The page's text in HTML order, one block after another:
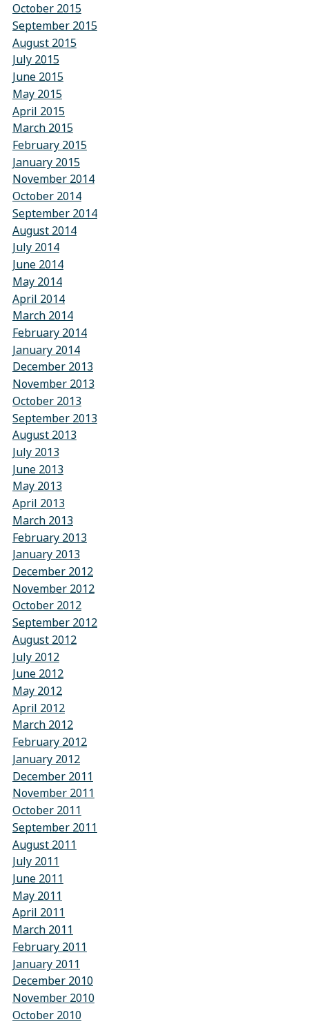
October 2015
September 2015
August 2015
July 2015
June 2015
May 2015
April 2015
March 2015
February 2015
January 2015
November 2014
October 2014
September 2014
August 2014
July 2014
June 2014
May 2014
April 2014
March 2014
February 2014
January 2014
December 2013
November 2013
October 2013
September 2013
August 2013
July 2013
June 2013
May 2013
April 2013
March 2013
February 2013
January 2013
December 2012
November 2012
October 2012
September 2012
August 2012
July 2012
June 2012
May 2012
April 2012
March 2012
February 2012
January 2012
December 2011
November 2011
October 2011
September 2011
August 2011
July 2011
June 2011
May 2011
April 2011
March 2011
February 2011
January 2011
December 2010
November 2010
October 2010